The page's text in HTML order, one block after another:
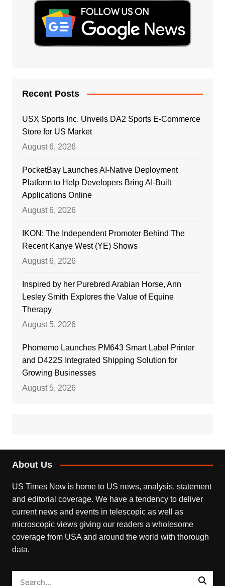
Recent Posts
USX Sports Inc. Unveils DA2 Sports E-Commerce
Store for US Market
August 6, 2026
PocketBay Launches AI-Native Deployment
Platform to Help Developers Bring AI-Built
Applications Online
August 6, 2026
IKON: The Independent Promoter Behind The
Recent Kanye West (YE) Shows
August 6, 2026
Inspired by her Purebred Arabian Horse, Ann
Lesley Smith Explores the Value of Equine
Therapy
August 5, 2026
Phomemo Launches PM643 Smart Label Printer
and D422S Integrated Shipping Solution for
Growing Businesses
August 5, 2026
About Us
US Times Now is home to US news, analysis, statement
and editorial coverage. We have a tendency to deliver
current news and events in telescopic as well as
microscopic views giving our readers a wholesome
coverage from USA and around the world with thorough
data.